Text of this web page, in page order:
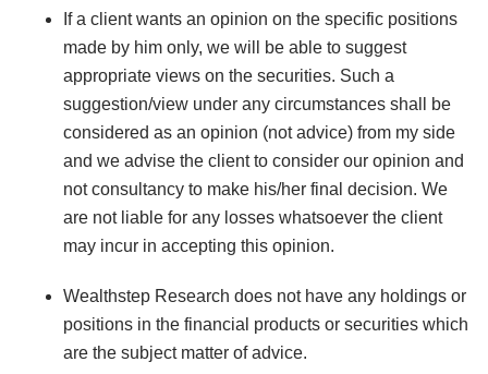
If a client wants an opinion on the specific positions
made by him only, we will be able to suggest
appropriate views on the securities. Such a
suggestion/view under any circumstances shall be
considered as an opinion (not advice) from my side
and we advise the client to consider our opinion and
not consultancy to make his/her final decision. We
are not liable for any losses whatsoever the client
may incur in accepting this opinion.
Wealthstep Research does not have any holdings or
positions in the financial products or securities which
are the subject matter of advice.